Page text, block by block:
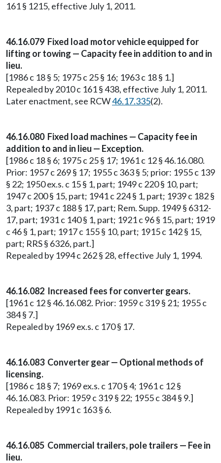
161 § 1215, effective July 1, 2011.
46.16.079 Fixed load motor vehicle equipped for
lifting or towing — Capacity fee in addition to and in
lieu.
[1986 c 18 § 5; 1975 c 25 § 16; 1963 c 18 § 1.]
Repealed by 2010 c 161 § 438, effective July 1, 2011.
Later enactment, see RCW46.17.335(2).
46.16.080 Fixed load machines — Capacity fee in
addition to and in lieu — Exception.
[1986 c 18 § 6; 1975 c 25 § 17; 1961 c 12 § 46.16.080.
Prior: 1957 c 269 § 17; 1955 c 363 § 5; prior: 1955 c 139
§ 22; 1950 ex.s. c 15 § 1, part; 1949 c 220 § 10, part;
1947 c 200 § 15, part; 1941 c 224 § 1, part; 1939 c 182 §
3, part; 1937 c 188 § 17, part; Rem. Supp. 1949 § 6312-
17, part; 1931 c 140 § 1, part; 1921 c 96 § 15, part; 1919
c 46 § 1, part; 1917 c 155 § 10, part; 1915 c 142 § 15,
part; RRS § 6326, part.]
Repealed by 1994 c 262 § 28, effective July 1, 1994.
46.16.082 Increased fees for converter gears.
[1961 c 12 § 46.16.082. Prior: 1959 c 319 § 21; 1955 c
384 § 7.]
Repealed by 1969 ex.s. c 170 § 17.
46.16.083 Converter gear — Optional methods of
licensing.
[1986 c 18 § 7; 1969 ex.s. c 170 § 4; 1961 c 12 §
46.16.083. Prior: 1959 c 319 § 22; 1955 c 384 § 9.]
Repealed by 1991 c 163 § 6.
46.16.085 Commercial trailers, pole trailers — Fee in
lieu.